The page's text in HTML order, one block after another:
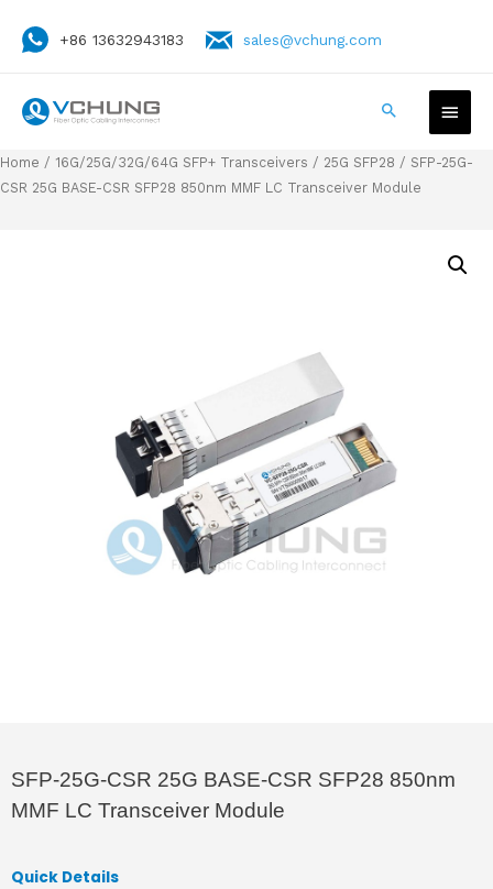
+86 13632943183 sales@vchung.com
Home / 16G/25G/32G/64G SFP+ Transceivers / 25G SFP28 / SFP-25G-
CSR 25G BASE-CSR SFP28 850nm MMF LC Transceiver Module
SFP-25G-CSR 25G BASE-CSR SFP28 850nm
MMF LC Transceiver Module
Quick Details